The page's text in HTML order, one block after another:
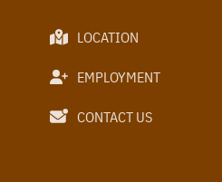
LOCATION
EMPLOYMENT
CONTACT US